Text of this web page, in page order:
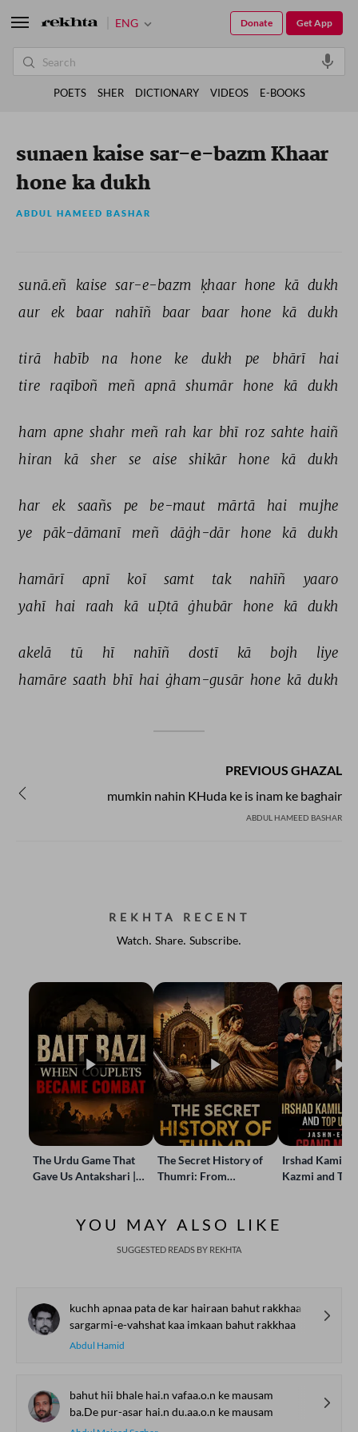
sunaen kaise sar-e-bazm Khaar
hone ka dukh
ABDUL HAMEED BASHAR
sunā.eñ kaise sar-e-bazm ḳhaar hone kā dukh
aur
ek baar nahīñ baar baar hone kā dukh
tirā habīb na hone ke dukh pe bhārī
hai
tire
raqīboñ meñ apnā shumār hone kā dukh
ham apne shahr meñ rah kar bhī roz sahte haiñ
hiran
kā sher se aise shikār hone kā dukh
har ek saañs pe be-maut mārtā hai
mujhe
ye
pāk-dāmanī meñ dāġh-dār hone kā dukh
hamārī apnī koī samt tak nahīñ
yaaro
yahī hai raah kā uḌtā ġhubār hone kā dukh
akelā tū hī nahīñ dostī kā bojh
liye
hamāre saath bhī hai ġham-gusār hone kā dukh
PREVIOUS GHAZAL
mumkin nahin KHuda ke is inam ke baghair
ABDUL HAMEED BASHAR
REKHTA RECENT
Watch. Share. Subscribe.
The Urdu Game That
Gave Us Antakshari |
The Secret History of
Thumri: From
Irshad Kamil,
Kazmi and
YOU MAY ALSO LIKE
SUGGESTED READS BY REKHTA
kuchh apnaa pata de kar hairaan bahut rakkhaa
sargarmi-e-vahshat kaa imkaan bahut rakkhaa
Abdul Hamid
bahut hii bhale hai.n vafaa.o.n ke mausam
ba.De pur-asar hai.n du.aa.o.n ke mausam
ENG Get App
Donate
POETS SHER DICTIONARY VIDEOS E-BOOKS